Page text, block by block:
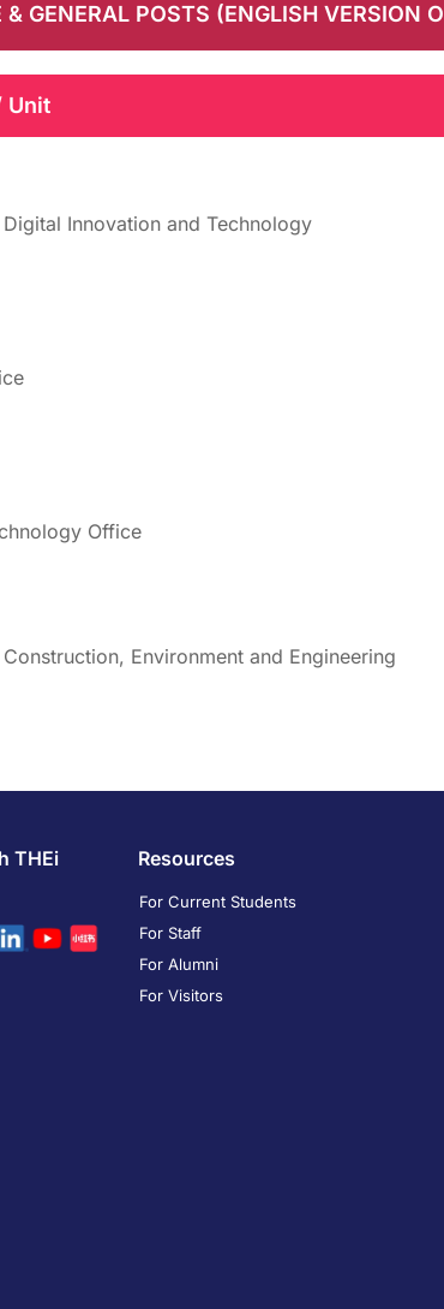
GENERAL POSTS (ENGLISH VERSION
Unit
Innovation and Technology
Office
Environment and Engineering
THEi Resources
For Current Students
For Staff
For Alumni
For Visitors